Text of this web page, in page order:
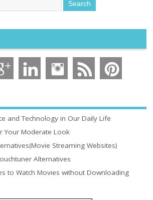
and Technology in Our Daily Life
Your Moderate Look
Streaming Websites)
Alternatives
to Watch Movies without Downloading